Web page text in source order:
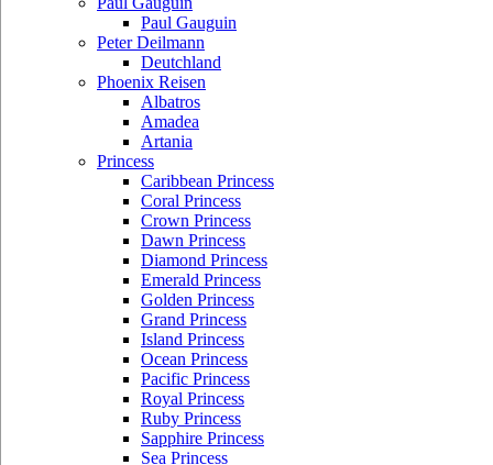
Paul Gauguin
Peter Deilmann
Deutchland
Phoenix Reisen
Albatros
Amadea
Artania
Princess
Caribbean Princess
Coral Princess
Crown Princess
Dawn Princess
Diamond Princess
Emerald Princess
Golden Princess
Grand Princess
Island Princess
Ocean Princess
Pacific Princess
Royal Princess
Ruby Princess
Sapphire Princess
Sea Princess